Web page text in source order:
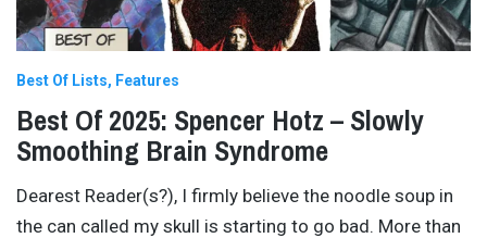
Best Of Lists Features
Best Of 2025: Spencer Hotz – Slowly
Smoothing Brain Syndrome
Dearest Reader(s?), I firmly believe the noodle soup in
the can called my skull is starting to go bad. More than